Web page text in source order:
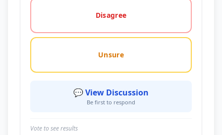
Disagree
Unsure
💬 View Discussion
Be first to respond
Vote to see results